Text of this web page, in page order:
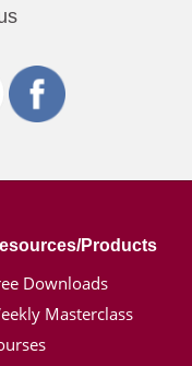
Products
Downloads
Masterclass